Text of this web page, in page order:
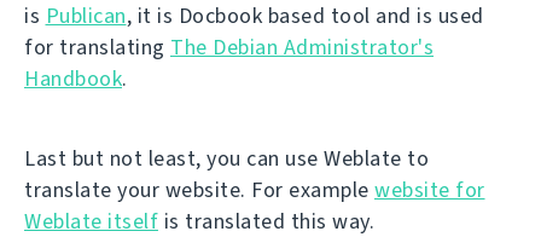
is Publican, it is Docbook based tool and is used
for translating The Debian Administrator's
Handbook.
Last but not least, you can use Weblate to
translate your website. For example website for
Weblate itself is translated this way.